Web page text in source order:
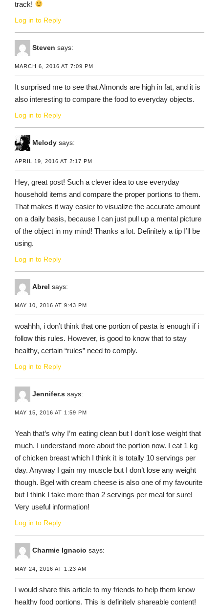
track!
Log in to Reply
Steven says:
MARCH 6, 2016 AT 7:09 PM
It surprised me to see that Almonds are high in fat, and it is
also interesting to compare the food to everyday objects.
Log in to Reply
Melody says:
APRIL 19, 2016 AT 2:17 PM
Hey, great post! Such a clever idea to use everyday
household items and compare the proper portions to them.
That makes it way easier to visualize the accurate amount
on a daily basis, because I can just pull up a mental picture
of the object in my mind! Thanks a lot. Definitely a tip I’ll be
using.
Log in to Reply
Abrel says:
MAY 10, 2016 AT 9:43 PM
woahhh, i don’t think that one portion of pasta is enough if i
follow this rules. However, is good to know that to stay
healthy, certain “rules” need to comply.
Log in to Reply
Jennifer.s says:
MAY 15, 2016 AT 1:59 PM
Yeah that’s why I’m eating clean but I don’t lose weight that
much. I understand more about the portion now. I eat 1 kg
of chicken breast which I think it is totally 10 servings per
day. Anyway I gain my muscle but I don’t lose any weight
though. Bgel with cream cheese is also one of my favourite
but I think I take more than 2 servings per meal for sure!
Very useful information!
Log in to Reply
Charmie Ignacio says:
MAY 24, 2016 AT 1:23 AM
I would share this article to my friends to help them know
healthy food portions. This is definitely shareable content!